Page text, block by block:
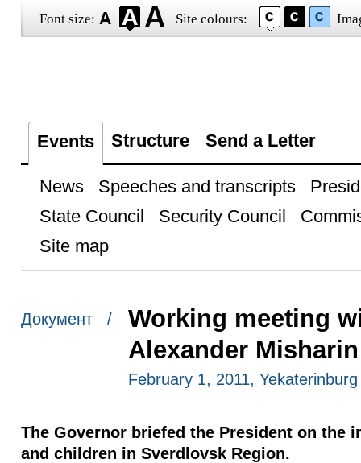
Font size: Site colours:
Events Structure Send a Letter
News Speeches and transcripts
State Council
Security Council
Site map
Документ /
Working meeting
Alexander Misharin
February 1, 2011, Yekaterinburg
The Governor briefed the President on the
and children in Sverdlovsk Region.